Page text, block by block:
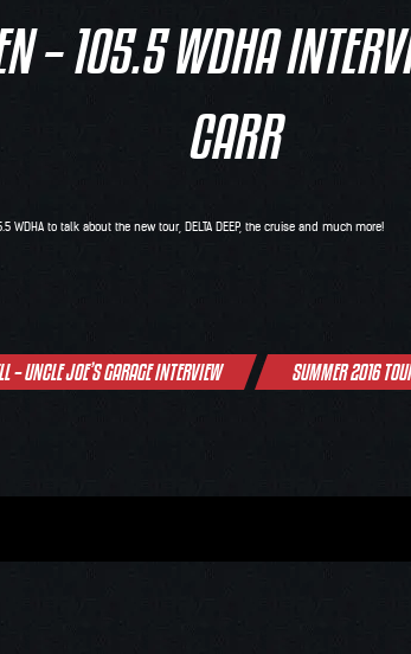
– 105.5 WDHA
CARR
WDHA to talk about the new tour, DELTA DEEP, the cruise and much more!
– UNCLE JOE’S GARAGE INTERVIEW SUMMER 2016